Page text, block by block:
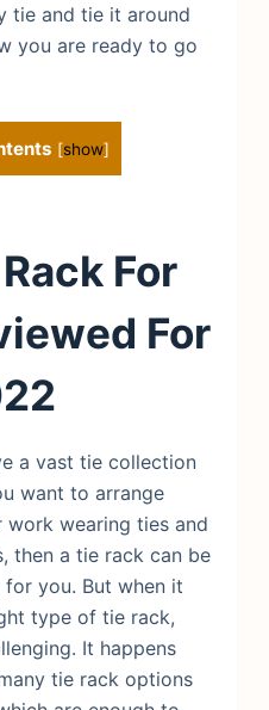
tie and tie it around
you are ready to go
[show]
For
For
a vast tie collection
want to arrange
work wearing ties and
then a tie rack can be
you. But when it
type of tie rack,
It happens
tie rack options